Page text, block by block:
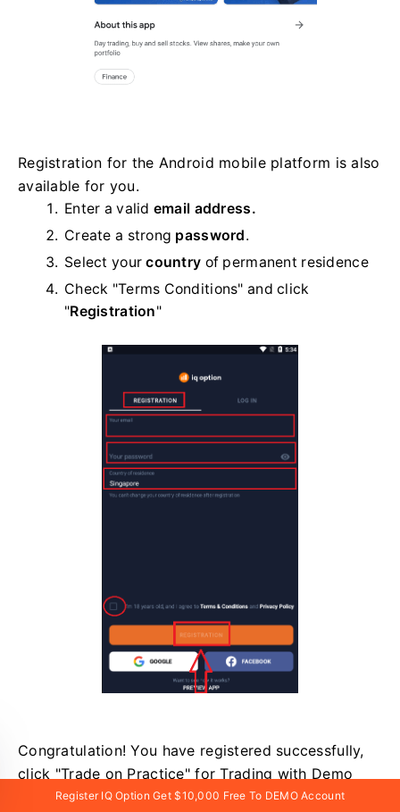
Registration for the Android mobile platform is also
available for you.
Enter a valid email address.
Create a strong password.
Select yourcountry of permanent residence
Check "Terms Conditions" and click
"Registration"
Congratulation! You have registered successfully,
click "Trade on Practice" for Trading with Demo
Account.Register IQ Option Get $10,000 Free To DEMO Account